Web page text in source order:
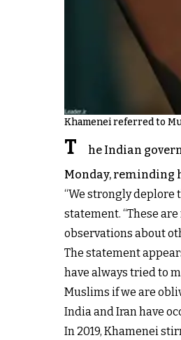
Khamenei referred to
T
he Indian
Monday, reminding
“We strongly deplore
statement. “These
observations about
The statement
have always tried to
Muslims if we are
India and Iran have
In 2019, Khamenei